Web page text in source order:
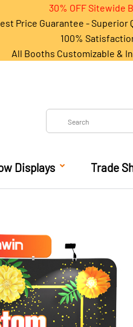
30% OFF Sitewide
Price Guarantee - Superior
100%
All Booths Customizable &
Displays Trade